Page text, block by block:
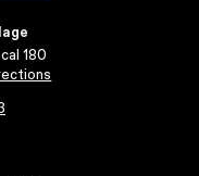
180